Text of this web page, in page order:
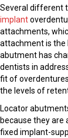
Several different
implant
attachments,
attachment is the
abutment has
dentists in
fit of
the levels of
Locator
because they
fixed implant-